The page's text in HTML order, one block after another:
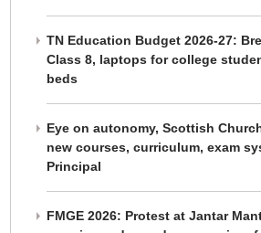
TN Education Budget 2026-27:
Class 8, laptops for college
beds
Eye on autonomy, Scottish
new courses, curriculum, exam
Principal
FMGE 2026: Protest at Jantar